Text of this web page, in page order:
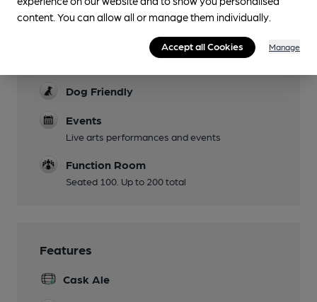
Ramp entry, fully disabled WC.
Dog Friendly
Events
Live arts performances and events
Function Room
Seated 100. Up to 200 total
Features
Cask Ale
content. You can allow all or manage them individually.
Accept all Cookies Manage